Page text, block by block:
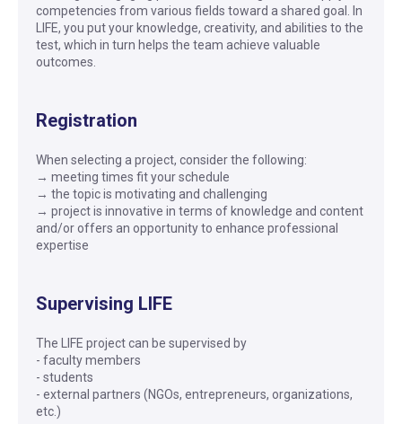
competencies from various fields toward a shared goal. In
LIFE, you put your knowledge, creativity, and abilities to the
test, which in turn helps the team achieve valuable
outcomes.
Registration
When selecting a project, consider the following:
→ meeting times fit your schedule
→ the topic is motivating and challenging
→ project is innovative in terms of knowledge and content
and/or offers an opportunity to enhance professional
expertise
Supervising LIFE
The LIFE project can be supervised by
- faculty members
- students
- external partners (NGOs, entrepreneurs, organizations,
etc.)